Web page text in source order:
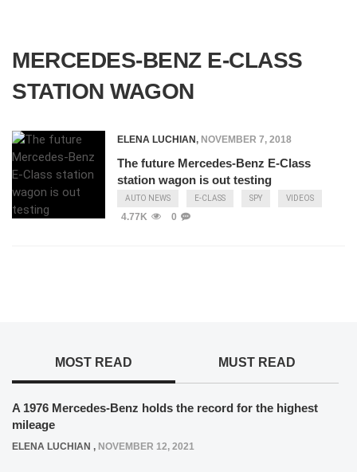
MERCEDES-BENZ E-CLASS
STATION WAGON
ELENA LUCHIAN, NOVEMBER 7, 2018
The future Mercedes-Benz E-Class
station wagon is out testing
AUTO NEWS E-CLASS SPY VIDEOS
4.77K 0
MOST READ MUST READ
A 1976 Mercedes-Benz holds the record for the highest
mileage
ELENA LUCHIAN , NOVEMBER 12, 2021